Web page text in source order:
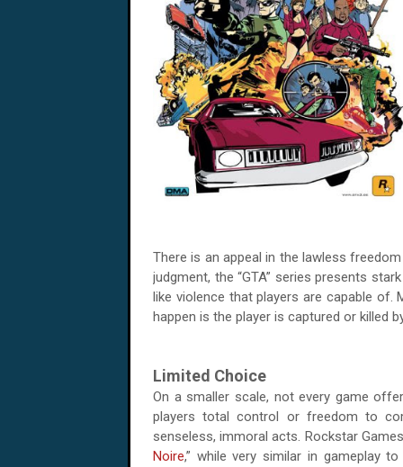
There is an appeal in the lawless
judgment, the “GTA” series presents
like violence that players are capable
happen is the player is captured or killed
Limited Choice
On a smaller scale, not every game
players total control or freedom to
senseless, immoral acts. Rockstar
Noire,” while very similar in gameplay